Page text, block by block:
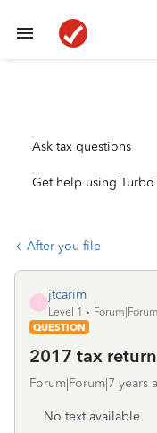
Ask tax questions
Get help using
After you file
jtcarim
Level 1
QUESTION
2017 tax
Forum|Forum|7 years
No text available